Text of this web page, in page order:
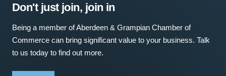
Don't just join, join in
Being a member of Aberdeen & Grampian Chamber of
Commerce can bring significant value to your business. Talk
to us today to find out more.